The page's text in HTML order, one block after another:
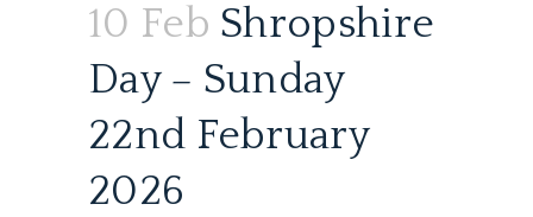
10 Feb Shropshire
Day – Sunday
22nd February
2026